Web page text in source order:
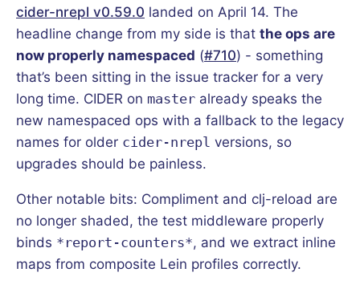
cider-nrepl v0.59.0 landed on April 14. The
headline change from my side is that the ops are
now properly namespaced (#710) - something
that’s been sitting in the issue tracker for a very
long time. CIDER on master already speaks the
new namespaced ops with a fallback to the legacy
names for older cider-nrepl versions, so
upgrades should be painless.
Other notable bits: Compliment and clj-reload are
no longer shaded, the test middleware properly
binds *report-counters*, and we extract inline
maps from composite Lein profiles correctly.